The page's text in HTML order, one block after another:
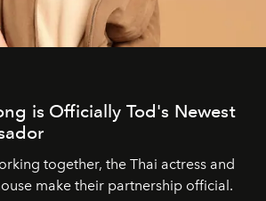
is Officially Tod's Newest
together, the Thai actress and
make their partnership official.